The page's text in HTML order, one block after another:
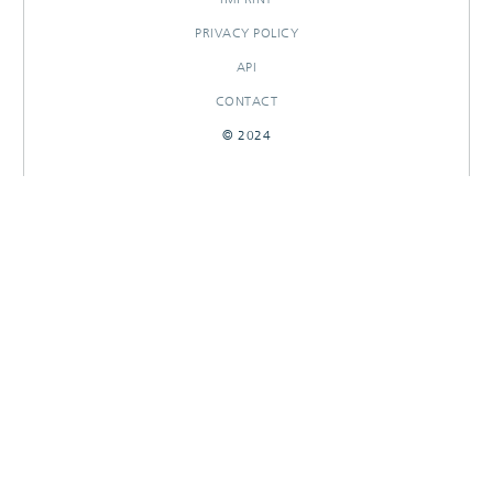
PRIVACY POLICY
API
CONTACT
© 2024